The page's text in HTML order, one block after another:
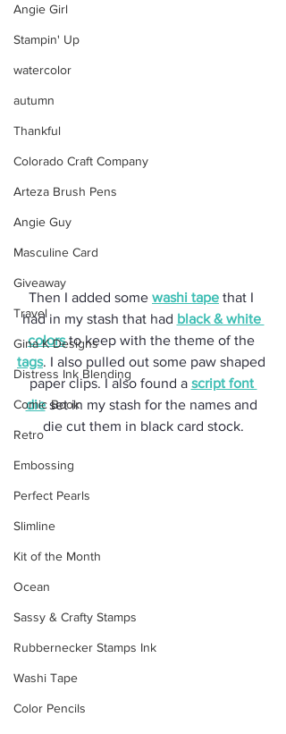
Angie Girl
Stampin' Up
watercolor
autumn
Thankful
Colorado Craft Company
Arteza Brush Pens
Angie Guy
Masculine Card
Giveaway
Travel
Gina K Designs
Distress Ink Blending
Comic Book
Retro
Embossing
Perfect Pearls
Slimline
Kit of the Month
Ocean
Sassy & Crafty Stamps
Rubbernecker Stamps Ink
Washi Tape
Color Pencils
Then I added some washi tape that I
had in my stash that had black & white
colors to keep with the theme of the
tags. I also pulled out some paw shaped
paper clips. I also found a script font
die set in my stash for the names and
die cut them in black card stock.